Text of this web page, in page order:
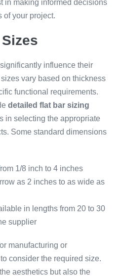
in making informed decisions
of your project.
influence their
vary based on thickness
functional requirements.
detailed flat bar sizing
in selecting the appropriate
Some standard dimensions
1/8 inch to 4 inches
as 2 inches to as wide as
in lengths from 20 to 30
supplier
manufacturing or
consider the required size.
aesthetics but also the